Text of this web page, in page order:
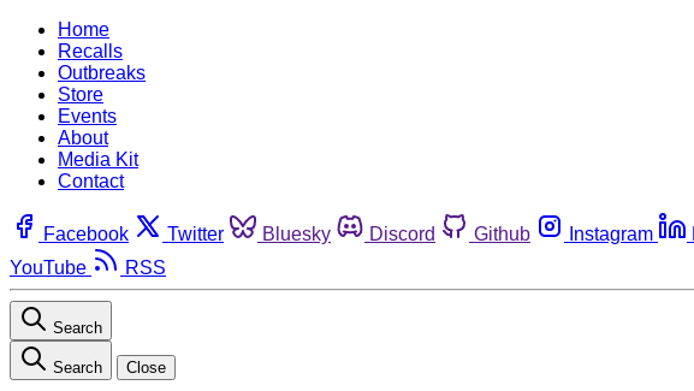
Home
Recalls
Outbreaks
Store
Events
About
Media Kit
Contact
Facebook Twitter Bluesky Discord Github Instagram
YouTube
RSS
Search
Search Close